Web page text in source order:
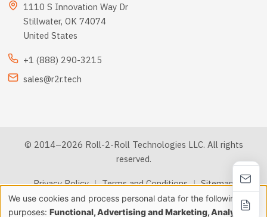
1110 S Innovation Way Dr
Stillwater, OK 74074
United States
+1 (888) 290-3215
sales@r2r.tech
© 2014–2026 Roll-2-Roll Technologies LLC. All rights
reserved.
Privacy Policy | Terms and Conditions | Sitemap
Use
We use cookies and process personal data for the following
purposes: Functional, Advertising and Marketing, Analytics &